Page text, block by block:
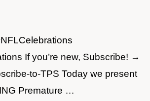
If you’re new, Subscribe! →
to-TPS Today we present
Premature …